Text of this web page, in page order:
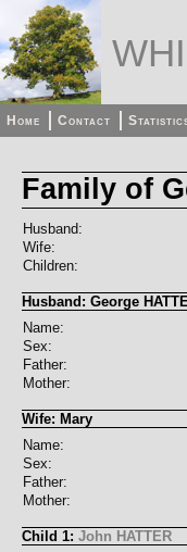
Home Contact
Family of
Husband:
Wife:
Children:
Husband: George
Name:
Sex:
Father:
Mother:
Wife: Mary
Name:
Sex:
Father:
Mother:
Child 1: John HATTER